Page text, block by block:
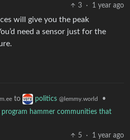
3
· 1 year ago
will give you the peak
need a sensor just for the
to politics @lemmy.world
•
hammer communities that
5
· 1 year ago